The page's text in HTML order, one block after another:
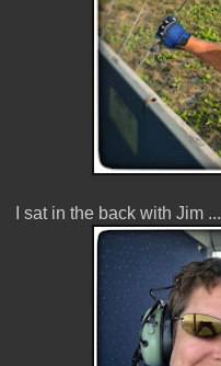
I sat in the back with Jim ...